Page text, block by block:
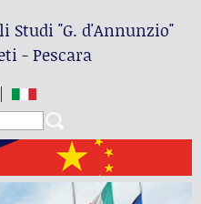
Studi"G. d'Annunzio"
- Pescara